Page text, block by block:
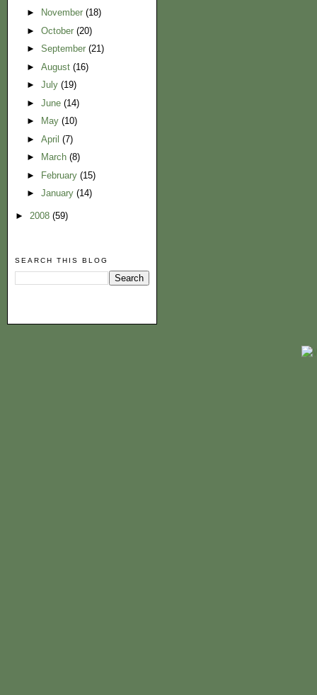
► November (18)
► October (20)
► September (21)
► August (16)
► July (19)
► June (14)
►
May (10)
► April (7)
►
March (8)
►
February (15)
► January (14)
► 2008 (59)
SEARCH THIS BLOG